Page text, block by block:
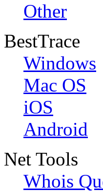
Other
BestTrace
Windows
Mac OS
iOS
Android
Net Tools
Whois